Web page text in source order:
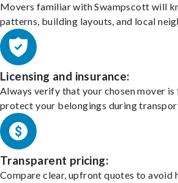
Movers familiar with Swampscott will
patterns, building layouts, and local
Licensing and insurance:
Always verify that your chosen mover
protect your belongings during
Transparent pricing:
Compare clear, upfront quotes to avoid